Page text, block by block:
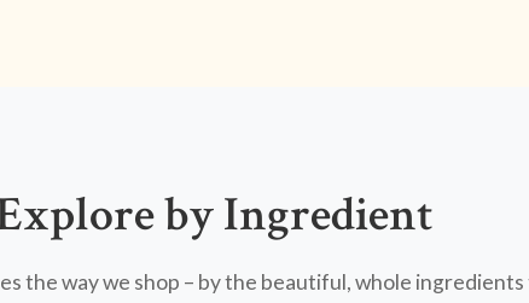
by Ingredient
the way we shop – by the beautiful, whole